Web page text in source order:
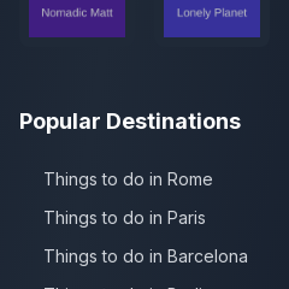
Popular Destinations
Things to do in Rome
Things to do in Paris
Things to do in Barcelona